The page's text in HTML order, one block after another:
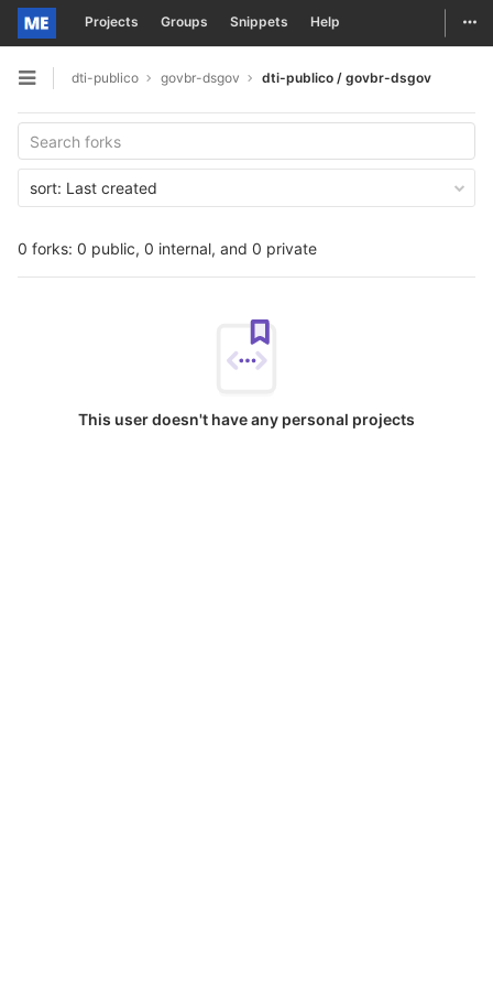
Skip to content
Projects Groups Snippets Help
Open sidebar
dti-publico govbr-dsgov dti-publico / govbr-dsgov
0 forks: 0 public, 0 internal, and 0 private
sort: Last created
This user doesn't have any personal projects